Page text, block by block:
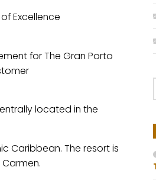
Excellence
for The Gran Porto
located in the
Caribbean. The resort is